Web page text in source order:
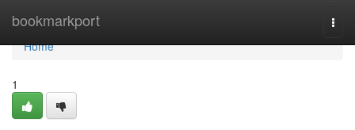
bookmarkport
Home
Home
1